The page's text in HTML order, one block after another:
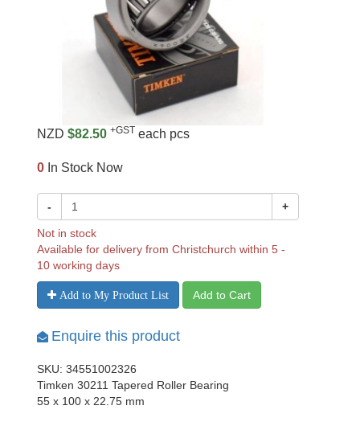
NZD $82.50 +GST each pcs
0 In Stock Now
- +
Not in stock
Available for delivery from Christchurch within 5 -
10 working days
Add to My Product List Add to Cart
Enquire this product
SKU: 34551002326
Timken 30211 Tapered Roller Bearing
55 x 100 x 22.75 mm